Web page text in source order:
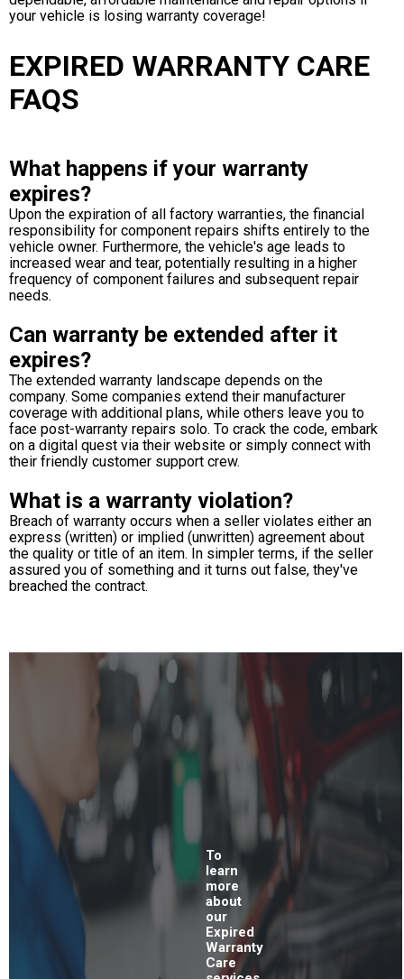
your vehicle is losing warranty coverage!
EXPIRED WARRANTY CARE
FAQS
What happens if your warranty
expires?
Upon the expiration of all factory warranties, the financial
responsibility for component repairs shifts entirely to the
vehicle owner. Furthermore, the vehicle's age leads to
increased wear and tear, potentially resulting in a higher
frequency of component failures and subsequent repair
needs.
Can warranty be extended after it
expires?
The extended warranty landscape depends on the
company. Some companies extend their manufacturer
coverage with additional plans, while others leave you to
face post-warranty repairs solo. To crack the code, embark
on a digital quest via their website or simply connect with
their friendly customer support crew.
What is a warranty violation?
Breach of warranty occurs when a seller violates either an
express (written) or implied (unwritten) agreement about
the quality or title of an item. In simpler terms, if the seller
assured you of something and it turns out false, they've
breached the contract.
To
learn
more
about
our
Expired
Warranty
Care